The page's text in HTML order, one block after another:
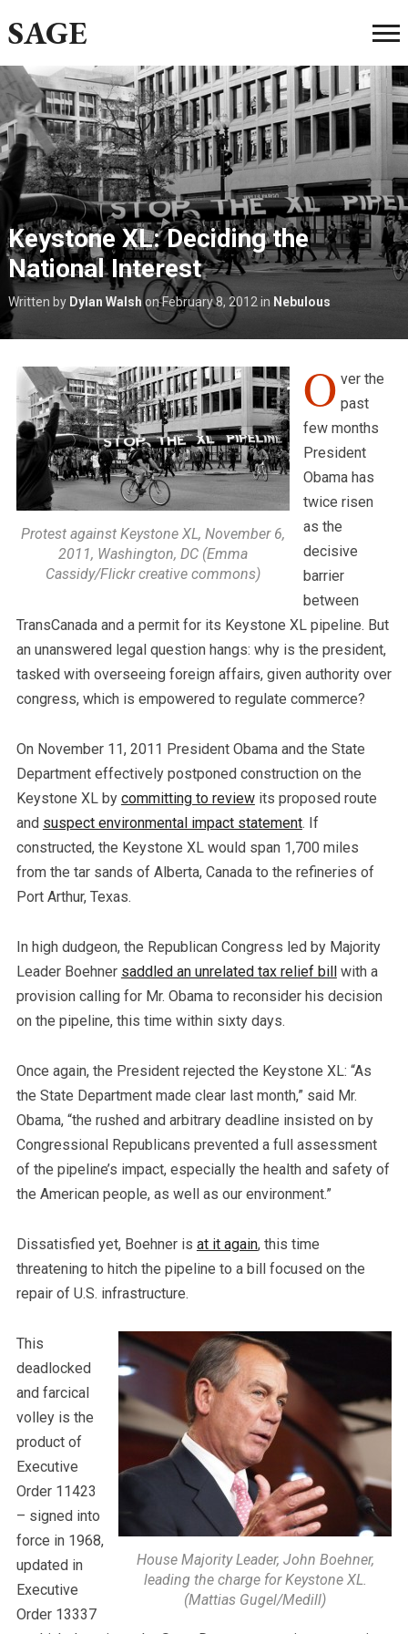
SAGE
Keystone XL: Deciding the
National Interest
Written by Dylan Walsh onFebruary 8, 2012 in Nebulous
Protest against Keystone XL, November 6,
2011, Washington, DC (Emma
Cassidy/Flickr creative commons)
O ver the
past
few months
President
Obama has
twice risen
as the
decisive
barrier
between
TransCanada and a permit for its Keystone XL pipeline. But
an unanswered legal question hangs: why is the president,
tasked with overseeing foreign affairs, given authority over
congress, which is empowered to regulate commerce?
On November 11, 2011 President Obama and the State
Department effectively postponed construction on the
Keystone XL by committing to reviewits proposed route
and suspect environmental impact statement. If
constructed, the Keystone XL would span 1,700 miles
from the tar sands of Alberta, Canada to the refineries of
Port Arthur, Texas.
In high dudgeon, the Republican Congress led by Majority
Leader Boehner saddled an unrelated tax relief billwith a
provision calling for Mr. Obama to reconsider his decision
on the pipeline, this time within sixty days.
Once again, the President rejected the Keystone XL: “As
the State Department made clear last month,” said Mr.
Obama, “the rushed and arbitrary deadline insisted on by
Congressional Republicans prevented a full assessment
of the pipeline’s impact, especially the health and safety of
the American people, as well as our environment.”
Dissatisfied yet, Boehner is at it again, this time
threatening to hitch the pipeline to a bill focused on the
repair of U.S. infrastructure.
House Majority Leader, John Boehner,
leading the charge for Keystone XL.
(Mattias Gugel/Medill)
This
deadlocked
and farcical
volley is the
product of
Executive
Order 11423
– signed into
force in 1968,
updated in
Executive
Order 13337